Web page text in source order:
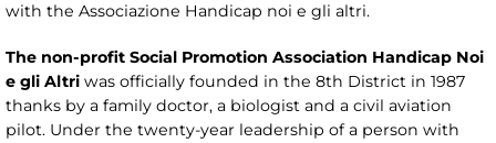
with the Associazione Handicap noi e gli altri.
The non-profit Social Promotion Association Handicap Noi
e gli Altri was officially founded in the 8th District in 1987
thanks by a family doctor, a biologist and a civil aviation
pilot. Under the twenty-year leadership of a person with